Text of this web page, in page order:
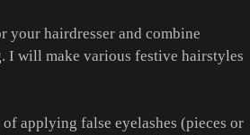
your hairdresser and combine
I will make various festive hairstyles
applying false eyelashes (pieces or